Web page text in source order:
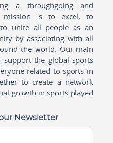
a throughgoing and
mission is to excel, to
unite all people as an
by associating with all
the world. Our main
support the global sports
related to sports in
to create a network
growth in sports played
Newsletter